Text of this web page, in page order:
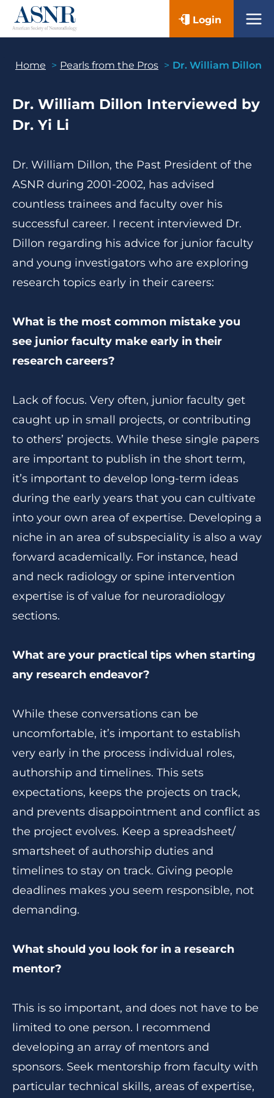
Skip
Login
Home Pearls from the Pros Dr. William Dillon
Dr. William Dillon Interviewed by
Dr. Yi Li
Dr. William Dillon, the Past President of the
ASNR during 2001-2002, has advised
countless trainees and faculty over his
successful career. I recent interviewed Dr.
Dillon regarding his advice for junior faculty
and young investigators who are exploring
research topics early in their careers:
What is the most common mistake you
see junior faculty make early in their
research careers?
Lack of focus. Very often, junior faculty get
caught up in small projects, or contributing
to others’ projects. While these single papers
are important to publish in the short term,
it’s important to develop long-term ideas
during the early years that you can cultivate
into your own area of expertise. Developing a
niche in an area of subspeciality is also a way
forward academically. For instance, head
and neck radiology or spine intervention
expertise is of value for neuroradiology
sections.
What are your practical tips when starting
any research endeavor?
While these conversations can be
uncomfortable, it’s important to establish
very early in the process individual roles,
authorship and timelines. This sets
expectations, keeps the projects on track,
and prevents disappointment and conflict as
the project evolves. Keep a spreadsheet/
smartsheet of authorship duties and
timelines to stay on track. Giving people
deadlines makes you seem responsible, not
demanding.
What should you look for in a research
mentor?
This is so important, and does not have to be
limited to one person. I recommend
developing an array of mentors and
sponsors. Seek mentorship from faculty with
particular technical skills, areas of expertise,